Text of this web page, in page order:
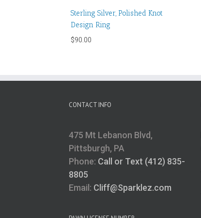
Sterling Silver, Polished Knot
Design Ring
$90.00
CONTACT INFO
475 Mt Lebanon Blvd,
Pittsburgh, PA
Phone: Call or Text (412) 835-
8805
Email: Cliff@Sparklez.com